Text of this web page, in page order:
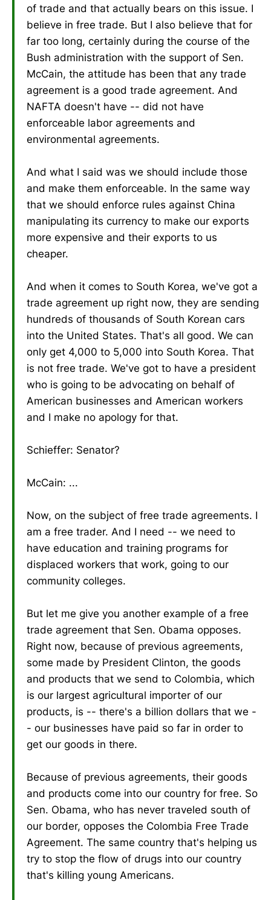
of trade and that actually bears on this issue. I
believe in free trade. But I also believe that for
far too long, certainly during the course of the
Bush administration with the support of Sen.
McCain, the attitude has been that any trade
agreement is a good trade agreement. And
NAFTA doesn't have -- did not have
enforceable labor agreements and
environmental agreements.
And what I said was we should include those
and make them enforceable. In the same way
that we should enforce rules against China
manipulating its currency to make our exports
more expensive and their exports to us
cheaper.
And when it comes to South Korea, we've got a
trade agreement up right now, they are sending
hundreds of thousands of South Korean cars
into the United States. That's all good. We can
only get 4,000 to 5,000 into South Korea. That
is not free trade. We've got to have a president
who is going to be advocating on behalf of
American businesses and American workers
and I make no apology for that.
Schieffer: Senator?
McCain: ...
Now, on the subject of free trade agreements. I
am a free trader. And I need -- we need to
have education and training programs for
displaced workers that work, going to our
community colleges.
But let me give you another example of a free
trade agreement that Sen. Obama opposes.
Right now, because of previous agreements,
some made by President Clinton, the goods
and products that we send to Colombia, which
is our largest agricultural importer of our
products, is -- there's a billion dollars that we -
- our businesses have paid so far in order to
get our goods in there.
Because of previous agreements, their goods
and products come into our country for free. So
Sen. Obama, who has never traveled south of
our border, opposes the Colombia Free Trade
Agreement. The same country that's helping us
try to stop the flow of drugs into our country
that's killing young Americans.